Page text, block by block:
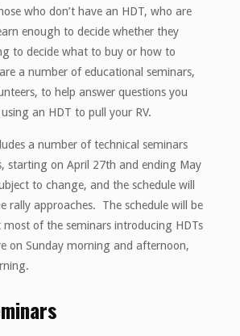
who don’t have an HDT, who are
enough to decide whether they
to decide what to buy or how to
a number of educational seminars,
to help answer questions you
an HDT to pull your RV.
a number of technical seminars
starting on April 27th and ending May
to change, and the schedule will
rally approaches. The schedule will be
of the seminars introducing HDTs
on Sunday morning and afternoon,